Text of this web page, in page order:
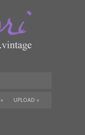
» UPLOAD »